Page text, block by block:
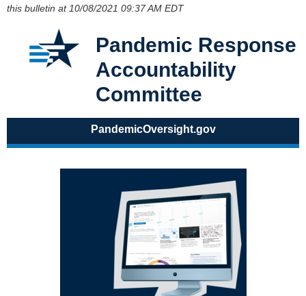
this bulletin at 10/08/2021 09:37 AM EDT
Pandemic Response
Accountability
Committee
PandemicOversight.gov